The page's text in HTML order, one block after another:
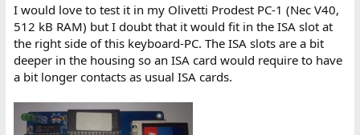
I would love to test it in my Olivetti Prodest PC-1 (Nec V40,
512 kB RAM) but I doubt that it would fit in the ISA slot at
the right side of this keyboard-PC. The ISA slots are a bit
deeper in the housing so an ISA card would require to have
a bit longer contacts as usual ISA cards.